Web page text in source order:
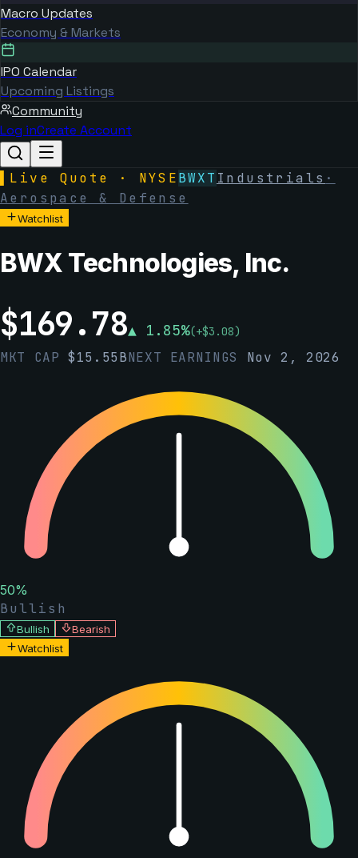
Macro Updates
Economy & Markets
IPO Calendar
Upcoming Listings
Community
Log inCreate Account
Live Quote · NYSEBWXT Industrials ·
Aerospace & Defense
Watchlist
BWX Technologies, Inc.
$169.78▲ 1.85%(+$3.08)
MKT CAP$15.55BNEXT EARNINGS Nov 2, 2026
50%
Bullish
Bullish
Bearish
Watchlist